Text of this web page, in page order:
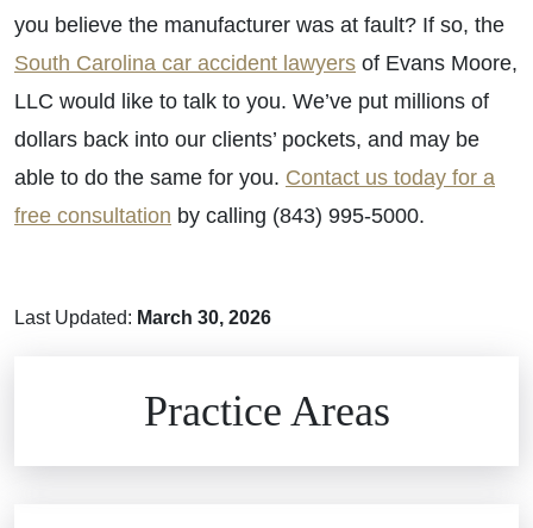
you believe the manufacturer was at fault? If so, the
South Carolina car accident lawyers of Evans Moore,
LLC would like to talk to you. We’ve put millions of
dollars back into our clients’ pockets, and may be
able to do the same for you. Contact us today for a
free consultation by calling (843) 995-5000.
Last Updated: March 30, 2026
Practice Areas